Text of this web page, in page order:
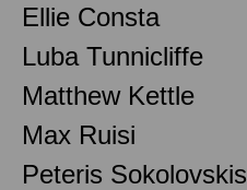
Ellie Consta
Luba Tunnicliffe
Matthew Kettle
Max Ruisi
Peteris Sokolovskis